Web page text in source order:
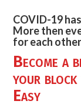
COVID-19
More then
for each
Become a
your
Easy